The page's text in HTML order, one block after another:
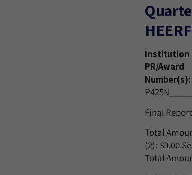
Institution
PR/Award
Number(s):
Final
Total
(2): $0.00
Total